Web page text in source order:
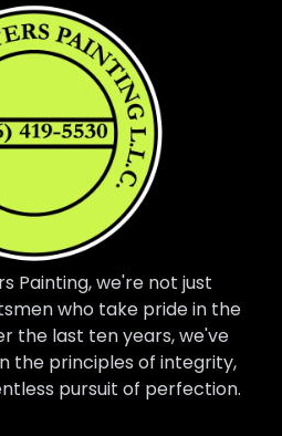
Painting, we're not just
who take pride in the
the last ten years, we've
the principles of integrity,
pursuit of perfection.